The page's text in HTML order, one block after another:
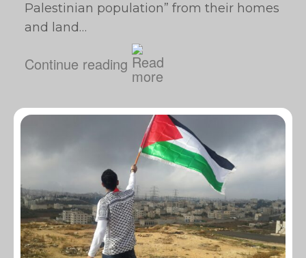
Palestinian population” from their homes
and land…
Continue reading